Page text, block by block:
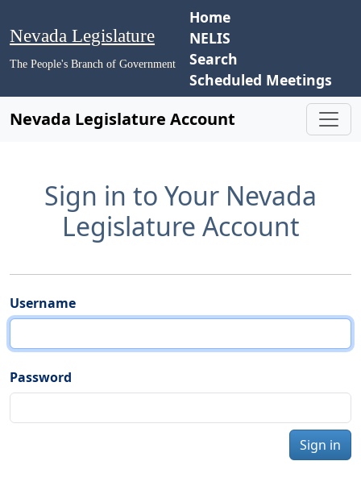
Nevada Legislature
The People's Branch of Government
Home
NELIS
Search
Scheduled Meetings
Nevada Legislature Account
Sign in to Your Nevada
Legislature Account
Username
Password
Sign in